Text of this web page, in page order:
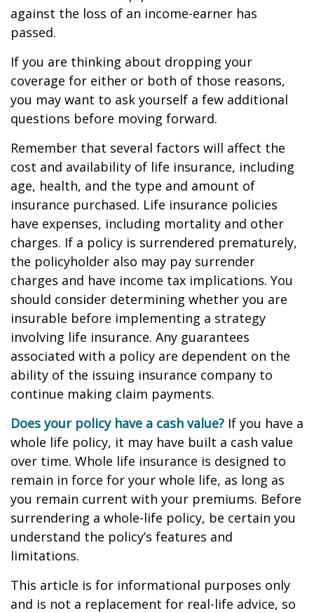
against the loss of an income-earner has
passed.
If you are thinking about dropping your
coverage for either or both of those reasons,
you may want to ask yourself a few additional
questions before moving forward.
Remember that several factors will affect the
cost and availability of life insurance, including
age, health, and the type and amount of
insurance purchased. Life insurance policies
have expenses, including mortality and other
charges. If a policy is surrendered prematurely,
the policyholder also may pay surrender
charges and have income tax implications. You
should consider determining whether you are
insurable before implementing a strategy
involving life insurance. Any guarantees
associated with a policy are dependent on the
ability of the issuing insurance company to
continue making claim payments.
Does your policy have a cash value? If you have a
whole life policy, it may have built a cash value
over time. Whole life insurance is designed to
remain in force for your whole life, as long as
you remain current with your premiums. Before
surrendering a whole-life policy, be certain you
understand the policy’s features and
limitations.
This article is for informational purposes only
and is not a replacement for real-life advice, so